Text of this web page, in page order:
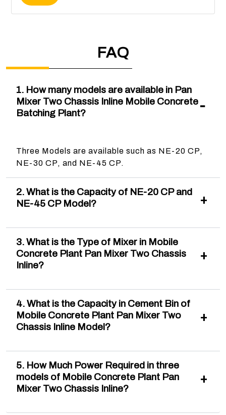
FAQ
1. How many models are available in Pan
Mixer Two Chassis Inline Mobile Concrete
Batching Plant?
Three Models are available such as NE-20 CP,
NE-30 CP, and NE-45 CP.
2. What is the Capacity of NE-20 CP and
NE-45 CP Model?
3. What is the Type of Mixer in Mobile
Concrete Plant Pan Mixer Two Chassis
Inline?
4. What is the Capacity in Cement Bin of
Mobile Concrete Plant Pan Mixer Two
Chassis Inline Model?
5. How Much Power Required in three
models of Mobile Concrete Plant Pan
Mixer Two Chassis Inline?